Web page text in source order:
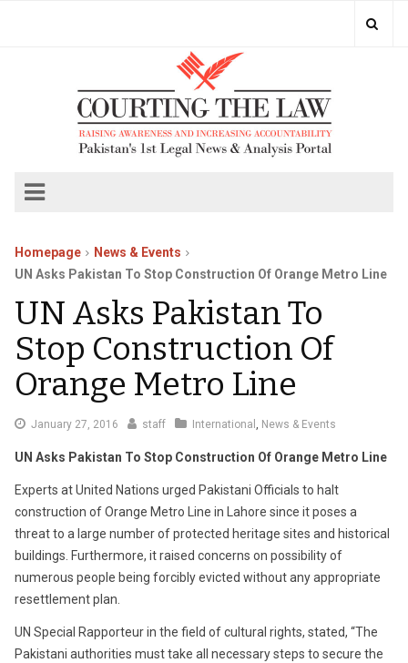
Homepage
News & Events
UN Asks Pakistan To Stop Construction Of Orange Metro Line
UN Asks Pakistan To
Stop Construction Of
Orange Metro Line
January 27, 2016 staff International , News & Events
UN Asks Pakistan To Stop Construction Of Orange Metro Line
Experts at United Nations urged Pakistani Officials to halt
construction of Orange Metro Line in Lahore since it poses a
threat to a large number of protected heritage sites and historical
buildings. Furthermore, it raised concerns on possibility of
numerous people being forcibly evicted without any appropriate
resettlement plan.
UN Special Rapporteur in the field of cultural rights, stated, “The
Pakistani authorities must take all necessary steps to secure the